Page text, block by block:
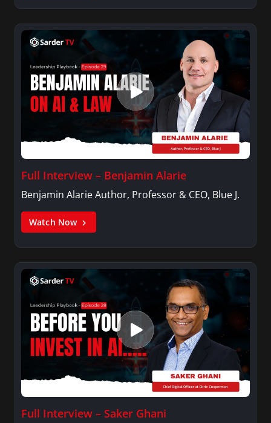
Full Interview – Benjamin Alarie
Benjamin Alarie Author, Professor & CEO, Blue J.
Watch Now
Full Interview – Saker Ghani